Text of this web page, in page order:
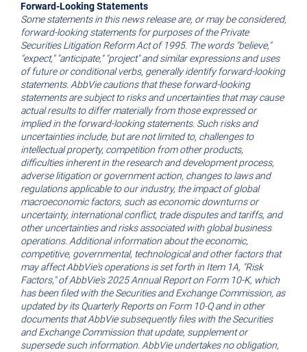
Forward-Looking Statements
Some statements in this news release are, or may be considered,
forward-looking statements for purposes of the Private
Securities Litigation Reform Act of 1995. The words "believe,"
"expect," "anticipate," "project" and similar expressions and uses
of future or conditional verbs, generally identify forward-looking
statements. AbbVie cautions that these forward-looking
statements are subject to risks and uncertainties that may cause
actual results to differ materially from those expressed or
implied in the forward-looking statements. Such risks and
uncertainties include, but are not limited to, challenges to
intellectual property, competition from other products,
difficulties inherent in the research and development process,
adverse litigation or government action, changes to laws and
regulations applicable to our industry, the impact of global
macroeconomic factors, such as economic downturns or
uncertainty, international conflict, trade disputes and tariffs, and
other uncertainties and risks associated with global business
operations. Additional information about the economic,
competitive, governmental, technological and other factors that
may affect AbbVie's operations is set forth in Item 1A, "Risk
Factors," of AbbVie's 2025 Annual Report on Form 10-K, which
has been filed with the Securities and Exchange Commission, as
updated by its Quarterly Reports on Form 10-Q and in other
documents that AbbVie subsequently files with the Securities
and Exchange Commission that update, supplement or
supersede such information. AbbVie undertakes no obligation,